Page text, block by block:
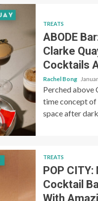
TREATS
ABODE
Clarke
Cocktails
Rachel Bong
Perched above
time concept
space after
TREATS
POP
Cocktail
With